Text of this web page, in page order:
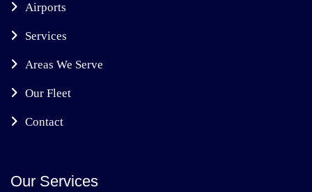
Airports
Services
Areas We Serve
Our Fleet
Contact
Our Services